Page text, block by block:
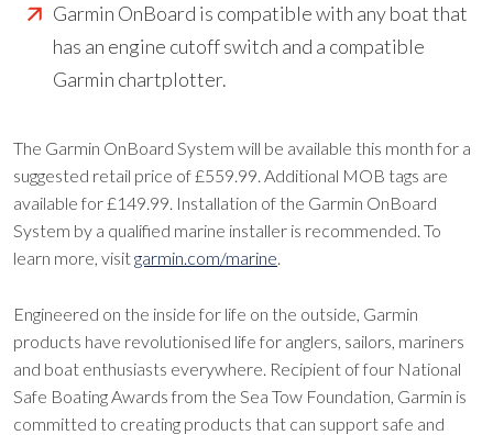
Garmin OnBoard is compatible with any boat that
has an engine cutoff switch and a compatible
Garmin chartplotter.
The Garmin OnBoard System will be available this month for a
suggested retail price of £559.99. Additional MOB tags are
available for £149.99. Installation of the Garmin OnBoard
System by a qualified marine installer is recommended. To
learn more, visitgarmin.com/marine.
Engineered on the inside for life on the outside, Garmin
products have revolutionised life for anglers, sailors, mariners
and boat enthusiasts everywhere. Recipient of four National
Safe Boating Awards from the Sea Tow Foundation, Garmin is
committed to creating products that can support safe and